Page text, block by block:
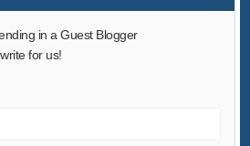
in a Guest Blogger
for us!